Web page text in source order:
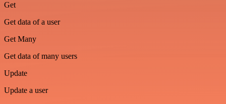
Get
Get data of a user
Get Many
Get data of many users
Update
Update a user